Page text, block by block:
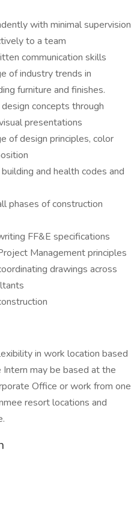
with minimal supervision
to a team
communication skills
of industry trends in
furniture and finishes.
concepts through
presentations
of design principles, color
and health codes and
phases of construction
FF&E specifications
Management principles
drawings across
in work location based
Intern may be based at the
Office or work from one
resort locations and